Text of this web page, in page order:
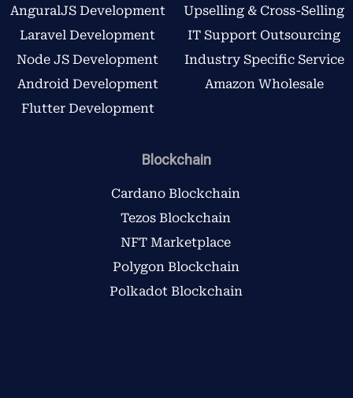
AnguralJS Development
Laravel Development
Node JS Development
Android Development
Flutter Development
Upselling & Cross-Selling
IT Support Outsourcing
Industry Specific Service
Amazon Wholesale
Blockchain
Cardano Blockchain
Tezos Blockchain
NFT Marketplace
Polygon Blockchain
Polkadot Blockchain